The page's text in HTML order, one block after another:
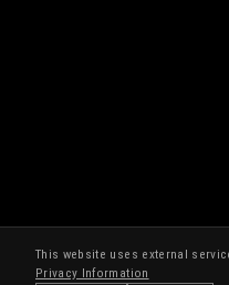
This website uses external
Privacy Information